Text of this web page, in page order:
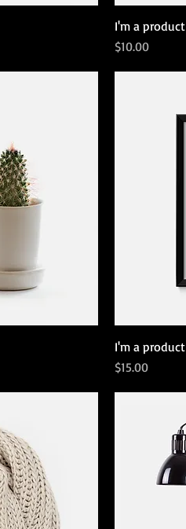
I'm a product
Price
$10.00
I'm a product
Price
$15.00